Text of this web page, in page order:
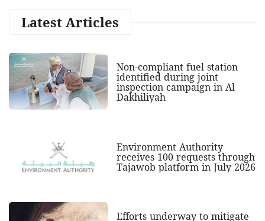
Latest Articles
Non-compliant fuel station
identified during joint
inspection campaign in Al
Dakhiliyah
Environment Authority
receives 100 requests through
Tajawob platform in July 2026
Efforts underway to mitigate